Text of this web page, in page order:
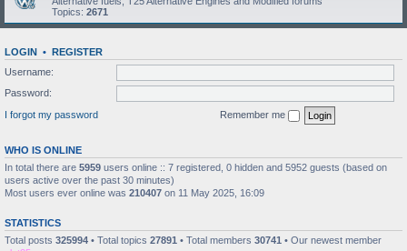
Topics: 2671
LOGIN • REGISTER
Username:
Password:
I forgot my password
Remember me
WHO IS ONLINE
In total there are 5959 users online :: 7 registered, 0 hidden and 5952 guests (based on
users active over the past 30 minutes)
Most users ever online was 210407 on 11 May 2025, 16:09
STATISTICS
Total posts 325994 • Total topics 27891 • Total members 30741 • Our newest member